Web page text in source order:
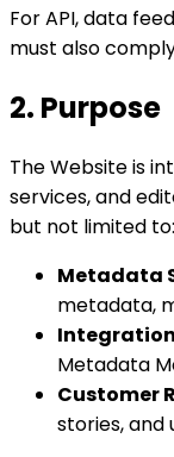
For API, data
must also
2. Purpose
The Website is
services, and
but not limited to:
Metadata
metadata,
Metadata
Customer
stories, and